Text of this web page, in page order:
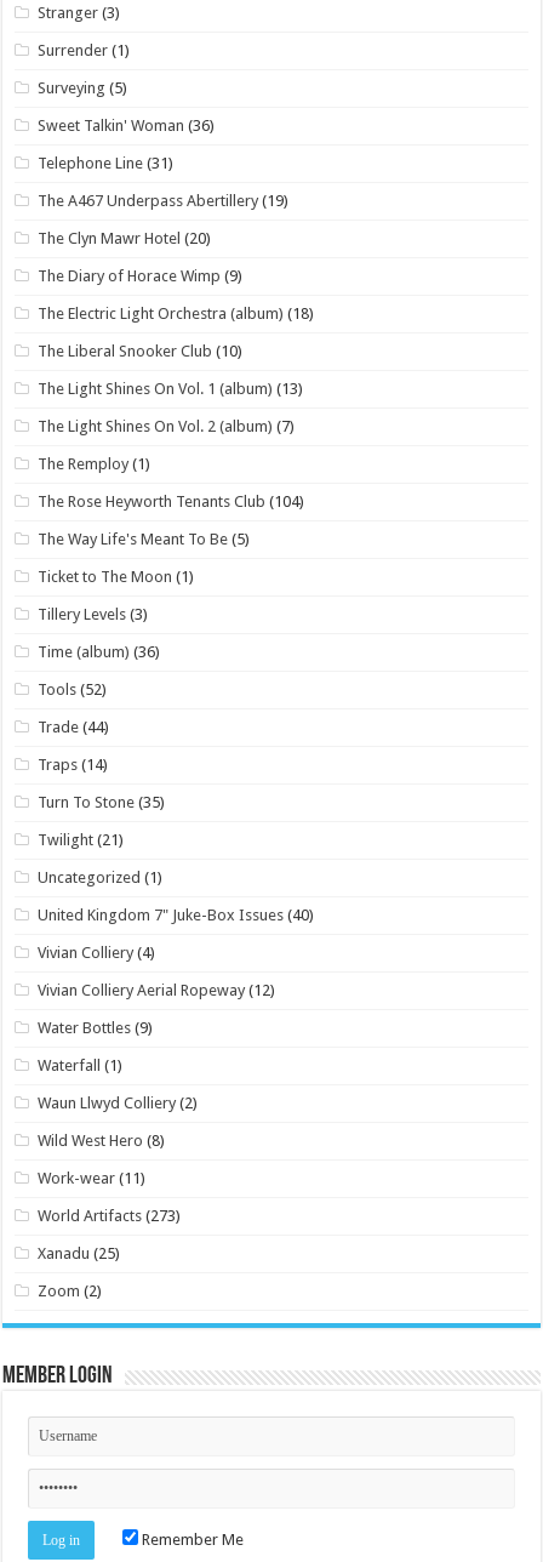
Stranger (3)
Surrender (1)
Surveying (5)
Sweet Talkin' Woman (36)
Telephone Line (31)
The A467 Underpass Abertillery (19)
The Clyn Mawr Hotel (20)
The Diary of Horace Wimp (9)
The Electric Light Orchestra (album) (18)
The Liberal Snooker Club (10)
The Light Shines On Vol. 1 (album) (13)
The Light Shines On Vol. 2 (album) (7)
The Remploy (1)
The Rose Heyworth Tenants Club (104)
The Way Life's Meant To Be (5)
Ticket to The Moon (1)
Tillery Levels (3)
Time (album) (36)
Tools (52)
Trade (44)
Traps (14)
Turn To Stone (35)
Twilight (21)
Uncategorized (1)
United Kingdom 7" Juke-Box Issues (40)
Vivian Colliery (4)
Vivian Colliery Aerial Ropeway (12)
Water Bottles (9)
Waterfall (1)
Waun Llwyd Colliery (2)
Wild West Hero (8)
Work-wear (11)
World Artifacts (273)
Xanadu (25)
Zoom (2)
Member Login
Remember Me